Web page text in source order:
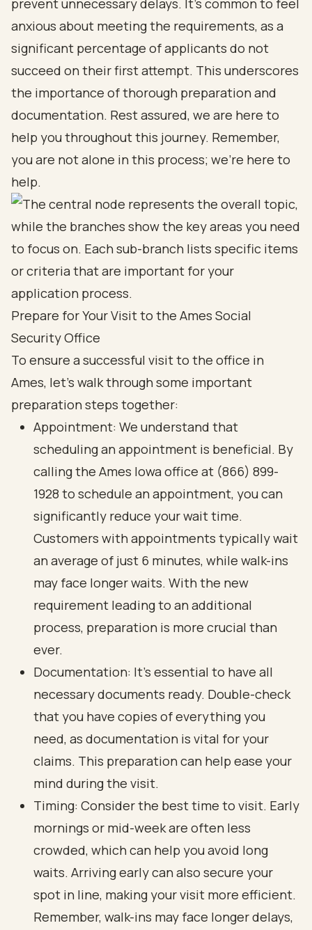
prevent unnecessary delays. It’s common to feel
anxious about meeting the requirements, as a
significant percentage of applicants do not
succeed on their first attempt. This underscores
the importance of thorough preparation and
documentation. Rest assured, we are here to
help you throughout this journey. Remember,
you are not alone in this process; we’re here to
help.
Prepare for Your Visit to the Ames Social
Security Office
To ensure a successful visit to the office in
Ames, let’s walk through some important
preparation steps together:
Appointment: We understand that
scheduling an appointment is beneficial. By
calling the Ames Iowa office at (866) 899-
1928 to schedule an appointment, you can
significantly reduce your wait time.
Customers with appointments typically wait
an average of just 6 minutes, while walk-ins
may face longer waits. With the new
requirement leading to an additional
process, preparation is more crucial than
ever.
Documentation: It’s essential to have all
necessary documents ready. Double-check
that you have copies of everything you
need, as documentation is vital for your
claims. This preparation can help ease your
mind during the visit.
Timing: Consider the best time to visit. Early
mornings or mid-week are often less
crowded, which can help you avoid long
waits. Arriving early can also secure your
spot in line, making your visit more efficient.
Remember, walk-ins may face longer delays,